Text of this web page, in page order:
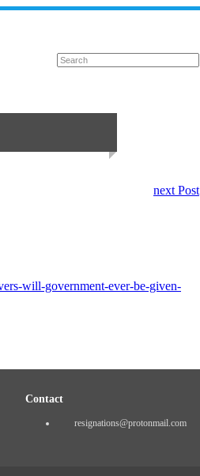
next Post
will-government-ever-be-given-
Contact
resignations@protonmail.com